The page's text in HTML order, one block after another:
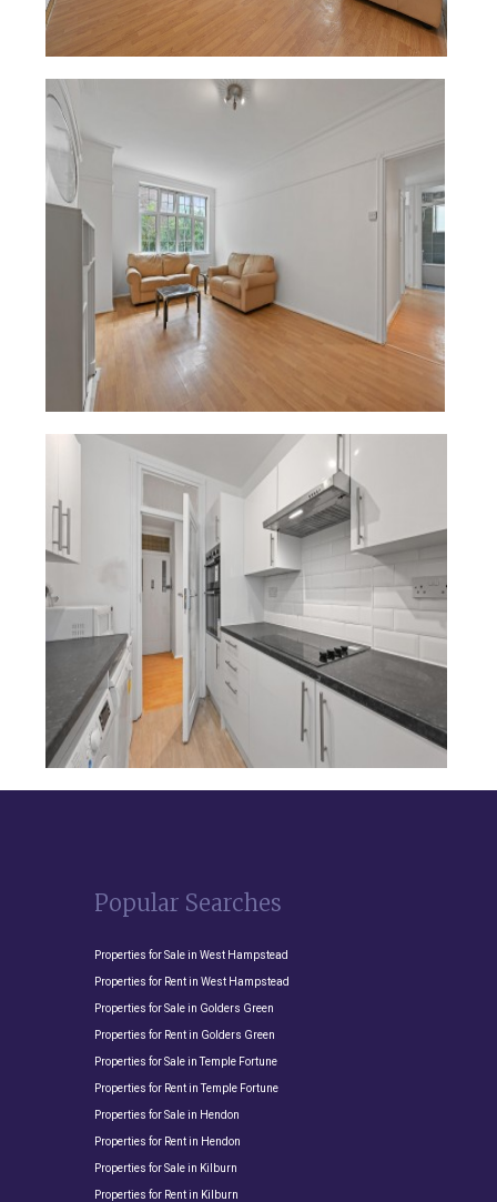
Popular Searches
Properties for Sale in West Hampstead
Properties for Rent in West Hampstead
Properties for Sale in Golders Green
Properties for Rent in Golders Green
Properties for Sale in Temple Fortune
Properties for Rent in Temple Fortune
Properties for Sale in Hendon
Properties for Rent in Hendon
Properties for Sale in Kilburn
Properties for Rent in Kilburn